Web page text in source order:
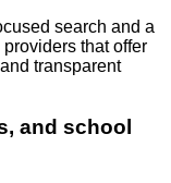
search and a
that offer
transparent
and school